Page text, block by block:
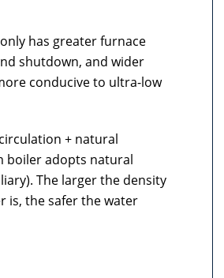
has greater furnace
shutdown, and wider
conducive to ultra-low
+ natural
boiler adopts natural
The larger the density
is, the safer the water